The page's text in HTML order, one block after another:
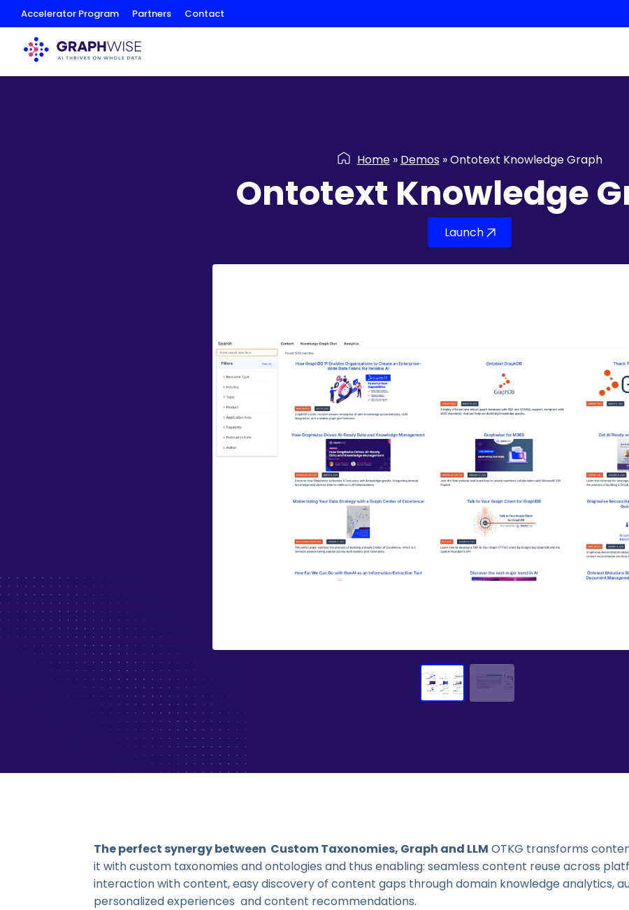
to
Content
Accelerator Program Partners Contact
Home» Demos»Ontotext Knowledge Graph
Ontotext Knowledge
Launch
The perfect synergy between Custom Taxonomies, Graph and LLM OTKG transforms
it with custom taxonomies and ontologies and thus enabling: seamless content reuse across
interaction with content, easy discovery of content gaps through domain knowledge analytics,
personalized experiences and content recommendations.